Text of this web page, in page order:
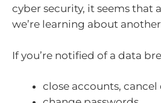
cyber security, it seems that
we’re learning about
If you’re notified of a data
close accounts, cancel